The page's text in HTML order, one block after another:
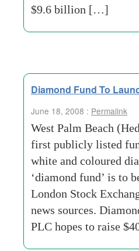
$9.6 billion […]
Diamond Fund To
June 18, 2008 : Permalink
West Palm Beach
first publicly listed
white and coloured
‘diamond fund’ is to
London Stock
news sources.
PLC hopes to raise